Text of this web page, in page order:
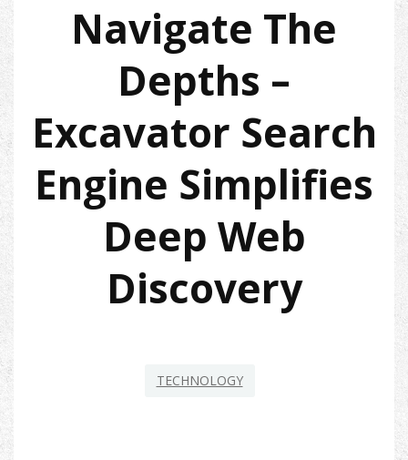
Navigate The
Depths –
Excavator Search
Engine Simplifies
Deep Web
Discovery
TECHNOLOGY